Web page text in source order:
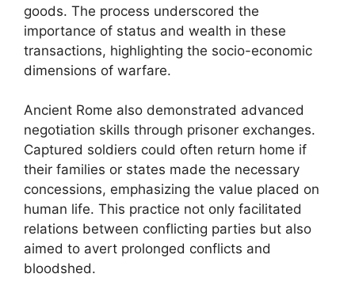
goods. The process underscored the
importance of status and wealth in these
transactions, highlighting the socio-economic
dimensions of warfare.
Ancient Rome also demonstrated advanced
negotiation skills through prisoner exchanges.
Captured soldiers could often return home if
their families or states made the necessary
concessions, emphasizing the value placed on
human life. This practice not only facilitated
relations between conflicting parties but also
aimed to avert prolonged conflicts and
bloodshed.